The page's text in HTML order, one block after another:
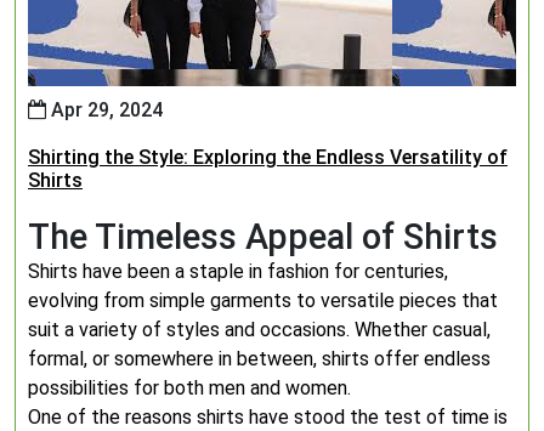
Apr 29, 2024
Shirting the Style: Exploring the Endless Versatility of
Shirts
The Timeless Appeal of Shirts
Shirts have been a staple in fashion for centuries,
evolving from simple garments to versatile pieces that
suit a variety of styles and occasions. Whether casual,
formal, or somewhere in between, shirts offer endless
possibilities for both men and women.
One of the reasons shirts have stood the test of time is